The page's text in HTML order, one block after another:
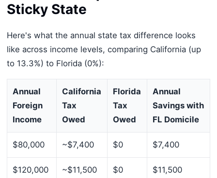
Sticky State
Here's what the annual state tax difference looks
like across income levels, comparing California (up
to 13.3%) to Florida (0%):
Annual
Foreign
Income
California
Tax
Owed
Florida
Tax
Owed
Annual
Savings with
FL Domicile
$80,000 ~$7,400 $0 $7,400
$120,000 ~$11,500 $0 $11,500